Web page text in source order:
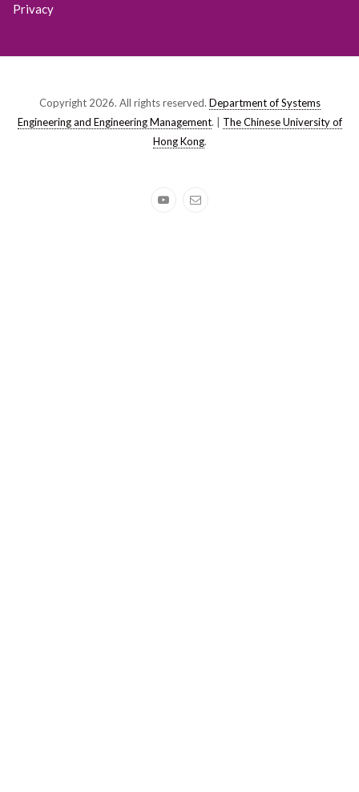
Privacy
Copyright 2026. All rights reserved. Department of Systems
Engineering and Engineering Management. | The Chinese University of
Hong Kong.